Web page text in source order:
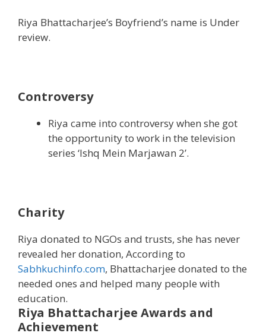
Riya Bhattacharjee’s Boyfriend’s name is Under
review.
Controversy
Riya came into controversy when she got
the opportunity to work in the television
series ‘Ishq Mein Marjawan 2’.
Charity
Riya donated to NGOs and trusts, she has never
revealed her donation, According to
Sabhkuchinfo.com, Bhattacharjee donated to the
needed ones and helped many people with
education.
Riya Bhattacharjee Awards and
Achievement